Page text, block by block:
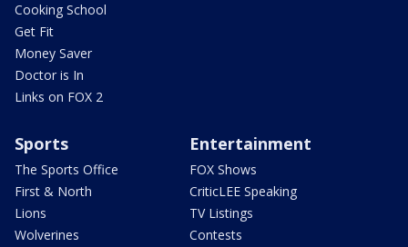
Cooking School
Get Fit
Money Saver
Doctor is In
Links on FOX 2
Sports
The Sports Office
First & North
Lions
Wolverines
Entertainment
FOX Shows
CriticLEE Speaking
TV Listings
Contests